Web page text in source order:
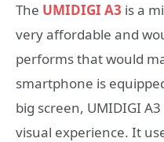
The UMIDIGI A3 is a
very affordable and
performs that would
smartphone is
big screen, UMIDIGI
visual experience. It